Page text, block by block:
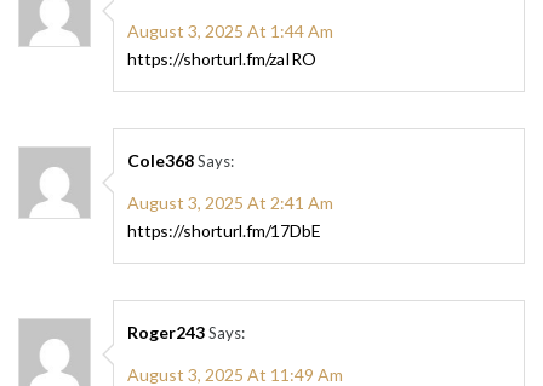
August 3, 2025 At 1:44 Am
https://shorturl.fm/zaIRO
Cole368Says:
August 3, 2025 At 2:41 Am
https://shorturl.fm/17DbE
Roger243Says:
August 3, 2025 At 11:49 Am